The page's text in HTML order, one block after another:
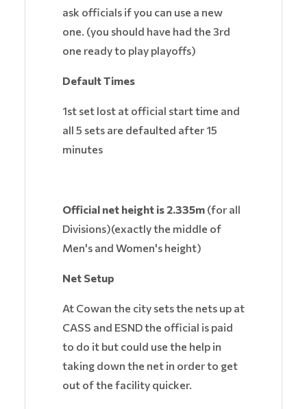
ask officials if you can use a new
one. (you should have had the 3rd
one ready to play playoffs)
Default Times
1st set lost at official start time and
all 5 sets are defaulted after 15
minutes
Official net height is 2.335m (for all
Divisions)(exactly the middle of
Men's and Women's height)
Net Setup
At Cowan the city sets the nets up at
CASS and ESND the official is paid
to do it but could use the help in
taking down the net in order to get
out of the facility quicker.